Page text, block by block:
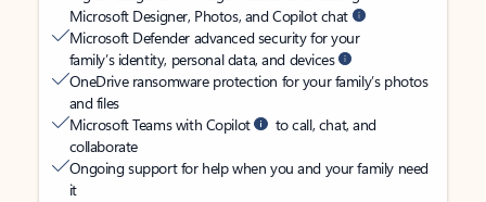
Microsoft Designer, Photos, and Copilot chat
Microsoft Defender advanced security for your
family’s identity, personal data, and devices
OneDrive ransomware protection for your family’s photos
and files
Microsoft Teams with Copilot
to call, chat, and
collaborate
Ongoing support for help when you and your family need
it